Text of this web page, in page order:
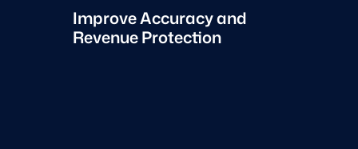
Improve Accuracy and
Revenue Protection